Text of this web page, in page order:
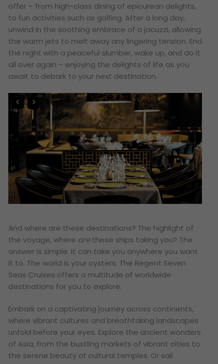
offer – from high-class dining of epicurean delights,
to fun activities such as golfing. After a long day,
unwind in the soothing embrace of a jacuzzi, allowing
the warm jets to melt away any lingering tension. End
the night with a peaceful slumber, wake up, and do it
all over again – enjoying the delights of life as you
await to debark to your next destination.
And where are these destinations? The highlight of
the voyage, where arethese ships taking you? The
answer is simple. It can take you anywhere you want
it to. The world is your oysters. The Regent Seven
Seas Cruises offers a multitude of worldwide
destinations for you to explore.
Embark on a captivating journey across continents,
where vibrant cultures and breathtaking landscapes
unfold before your eyes. Explore the ancient wonders
of Asia, from the bustling markets of vibrant cities to
the serene beauty of cultural temples. Or sail